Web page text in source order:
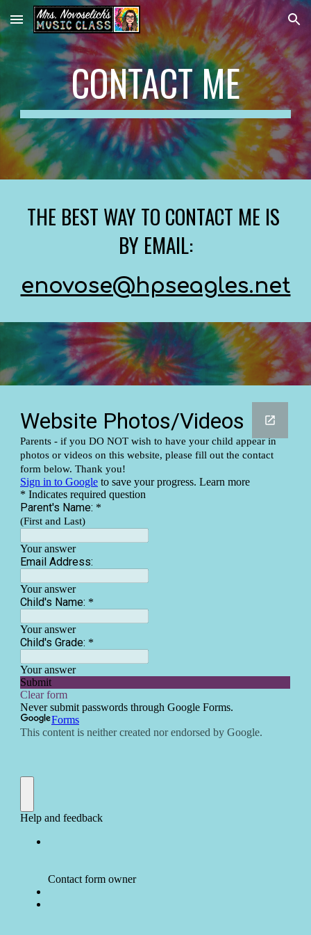
Skip to main content Skip to navigation
CONTACT ME
THE BEST WAY TO CONTACT ME IS
BY EMAIL:
enovose@hpseagles.net